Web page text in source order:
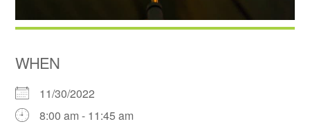
WHEN
11/30/2022
8:00 am - 11:45 am